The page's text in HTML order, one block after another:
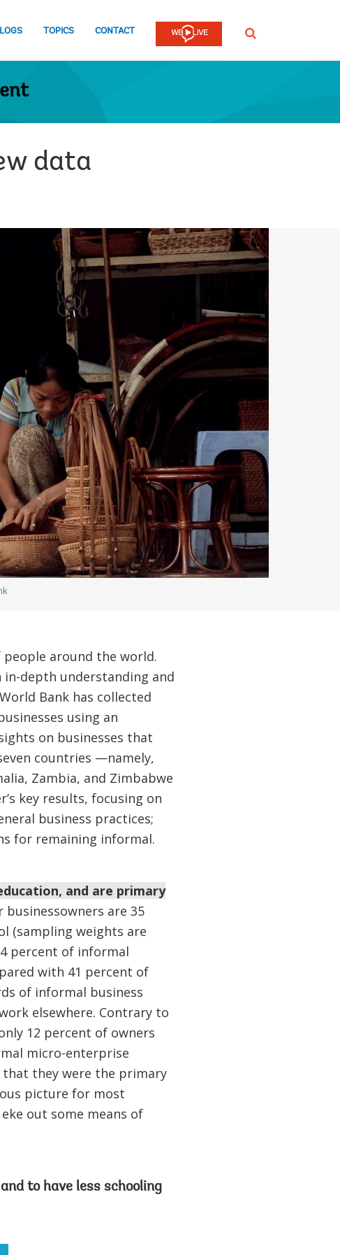
TOPICS CONTACT SEARCH
data
around the world.
depth understanding and
Bank has collected
using an
on businesses that
countries —namely,
Zambia, and Zimbabwe
key results, focusing on
business practices;
for remaining informal.
and are primary
are 35
(sampling weights are
percent of informal
with 41 percent of
of informal business
elsewhere. Contrary to
12 percent of owners
micro-enterprise
that they were the primary
picture for most
out some means of
to have less schooling